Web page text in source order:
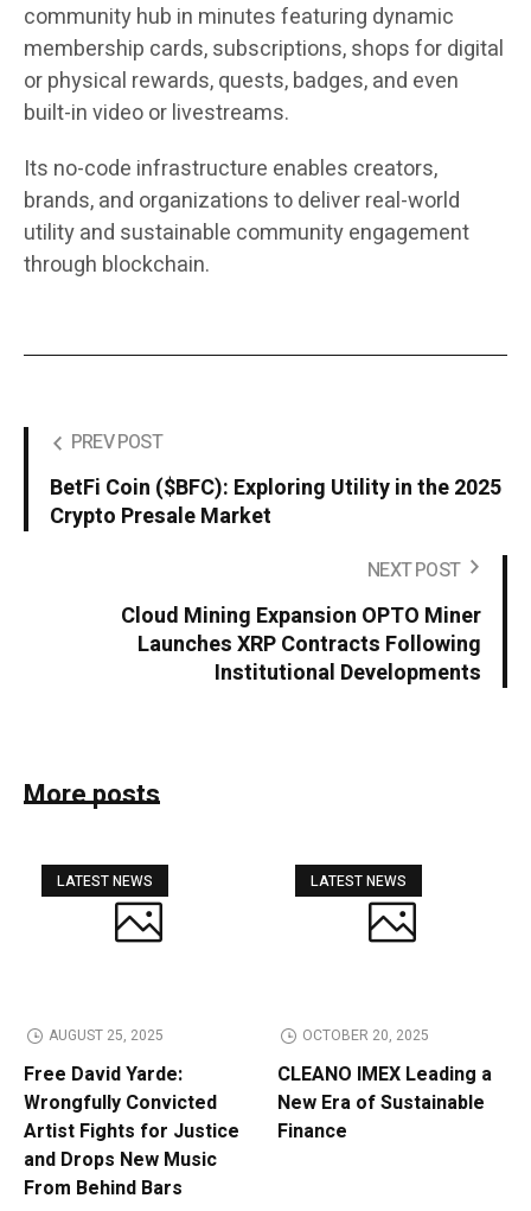
community hub in minutes featuring dynamic
membership cards, subscriptions, shops for digital
or physical rewards, quests, badges, and even
built-in video or livestreams.
Its no-code infrastructure enables creators,
brands, and organizations to deliver real-world
utility and sustainable community engagement
through blockchain.
PREV POST
BetFi Coin ($BFC): Exploring Utility in the 2025
Crypto Presale Market
NEXT POST
Cloud Mining Expansion OPTO Miner
Launches XRP Contracts Following
Institutional Developments
More posts
LATEST NEWS
AUGUST 25, 2025
Free David Yarde:
Wrongfully Convicted
Artist Fights for Justice
and Drops New Music
From Behind Bars
LATEST NEWS
OCTOBER 20, 2025
CLEANO IMEX Leading a
New Era of Sustainable
Finance